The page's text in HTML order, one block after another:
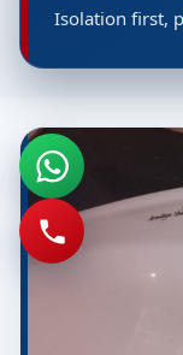
Isolation first,